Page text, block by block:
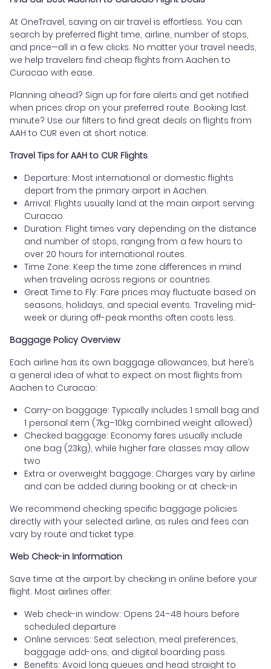
At OneTravel, saving on air travel is effortless. You can
search by preferred flight time, airline, number of stops,
and price—all in a few clicks. No matter your travel needs,
we help travelers find cheap flights from Aachen to
Curacao with ease.
Planning ahead? Sign up for fare alerts and get notified
when prices drop on your preferred route. Booking last
minute? Use our filters to find great deals on flights from
AAH to CUR even at short notice.
Travel Tips for AAH to CUR Flights
Departure: Most international or domestic flights
depart from the primary airport in Aachen.
Arrival: Flights usually land at the main airport serving
Curacao.
Duration: Flight times vary depending on the distance
and number of stops, ranging from a few hours to
over 20 hours for international routes.
Time Zone: Keep the time zone differences in mind
when traveling across regions or countries.
Great Time to Fly: Fare prices may fluctuate based on
seasons, holidays, and special events. Traveling mid-
week or during off-peak months often costs less.
Baggage Policy Overview
Each airline has its own baggage allowances, but here’s
a general idea of what to expect on most flights from
Aachen to Curacao:
Carry-on baggage: Typically includes 1 small bag and
1 personal item (7kg–10kg combined weight allowed)
Checked baggage: Economy fares usually include
one bag (23kg), while higher fare classes may allow
two
Extra or overweight baggage: Charges vary by airline
and can be added during booking or at check-in
We recommend checking specific baggage policies
directly with your selected airline, as rules and fees can
vary by route and ticket type.
Web Check-in Information
Save time at the airport by checking in online before your
flight. Most airlines offer:
Web check-in window: Opens 24–48 hours before
scheduled departure
Online services: Seat selection, meal preferences,
baggage add-ons, and digital boarding pass
Benefits: Avoid long queues and head straight to